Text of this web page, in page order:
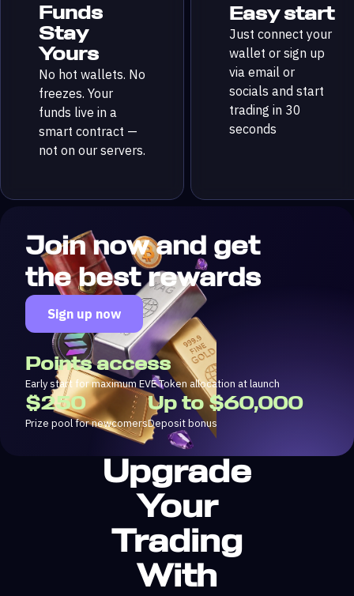
Funds
Stay
Yours
No hot wallets. No
freezes. Your
funds live in a
smart contract —
not on our servers.
Easy start
Just connect your
wallet or sign up
via email or
socials and start
trading in 30
seconds
Join now and get
the best rewards
Sign up now
Points access
Early start for maximum EVE Token allocation at launch
$250
Prize pool for newcomers
Up to $60,000
Deposit bonus
Upgrade
Your
Trading
With